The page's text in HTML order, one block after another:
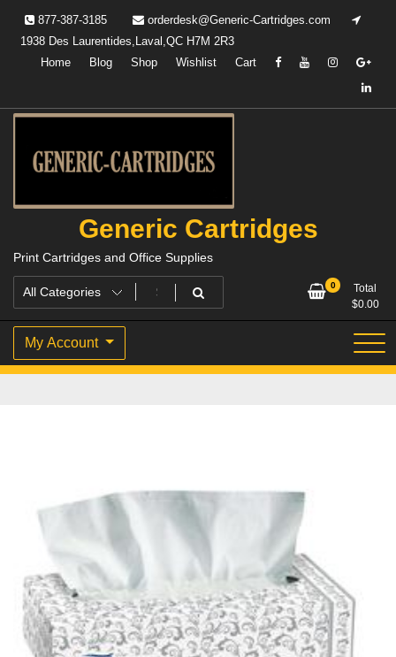
content
877-387-3185
orderdesk@Generic-Cartridges.com
1938 Des Laurentides,Laval,QC H7M 2R3
Home
Blog Shop Wishlist Cart
Generic Cartridges
Print Cartridges and Office Supplies
0
Total
$0.00
My Account